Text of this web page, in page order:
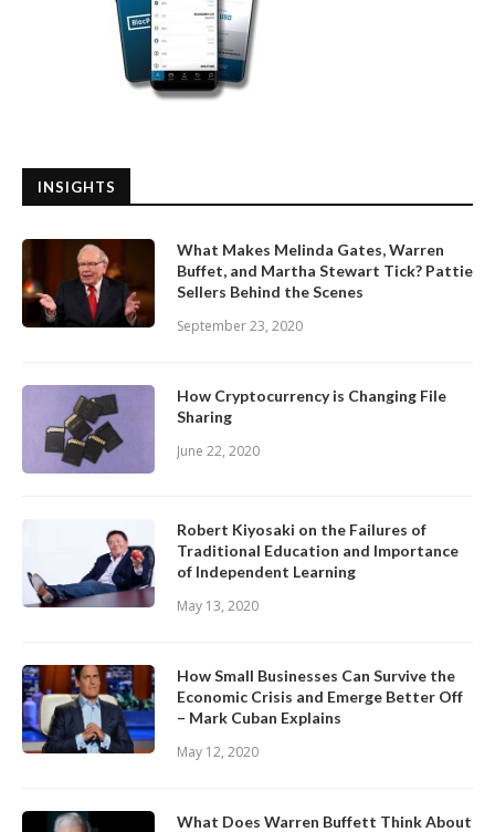
INSIGHTS
What Makes Melinda Gates, Warren
Buffet, and Martha Stewart Tick? Pattie
Sellers Behind the Scenes
September 23, 2020
How Cryptocurrency is Changing File
Sharing
June 22, 2020
Robert Kiyosaki on the Failures of
Traditional Education and Importance
of Independent Learning
May 13, 2020
How Small Businesses Can Survive the
Economic Crisis and Emerge Better Off
– Mark Cuban Explains
May 12, 2020
What Does Warren Buffett Think About